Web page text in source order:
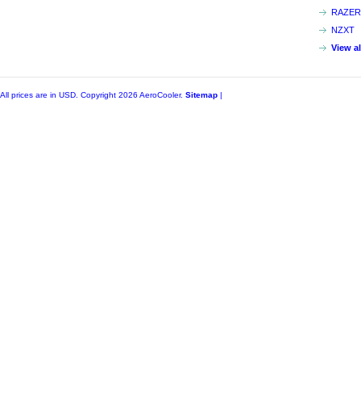
RAZER
NZXT
View
All prices are in USD . Copyright 2026 AeroCooler. Sitemap |